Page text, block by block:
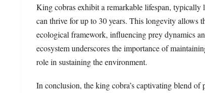
King cobras exhibit a remarkable lifespan,
can thrive for up to 30 years. This longevity allows
ecological framework, influencing prey dynamics
ecosystem underscores the importance of
role in sustaining the environment.
In conclusion, the king cobra’s captivating blend